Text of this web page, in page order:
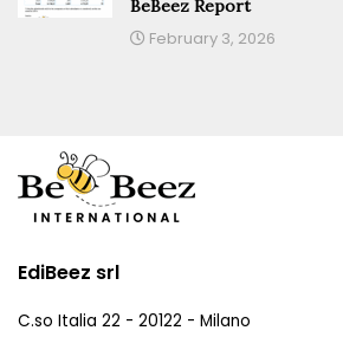
BeBeez Report
February 3, 2026
EdiBeez srl
C.so Italia 22 - 20122 - Milano